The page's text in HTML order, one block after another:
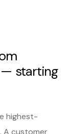
starting
highest-
A customer